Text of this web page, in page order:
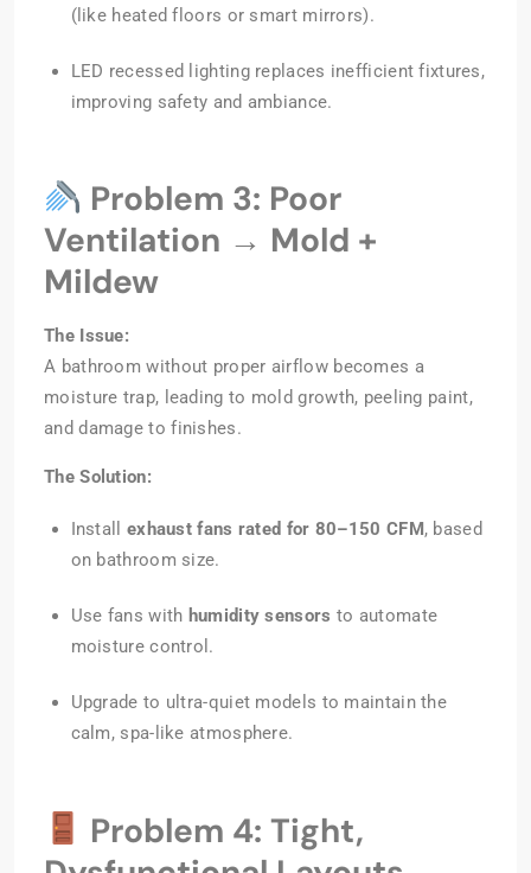
(like heated floors or smart mirrors).
LED recessed lighting replaces inefficient fixtures,
improving safety and ambiance.
Problem 3: Poor
Ventilation → Mold +
Mildew
The Issue:
A bathroom without proper airflow becomes a
moisture trap, leading to mold growth, peeling paint,
and damage to finishes.
The Solution:
Install exhaust fans rated for 80–150 CFM, based
on bathroom size.
Use fans with humidity sensors to automate
moisture control.
Upgrade to ultra-quiet models to maintain the
calm, spa-like atmosphere.
Problem 4: Tight,